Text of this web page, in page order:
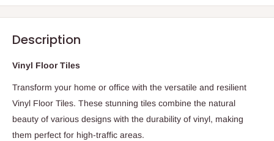
Description
Vinyl Floor Tiles
Transform your home or office with the versatile and resilient
Vinyl Floor Tiles. These stunning tiles combine the natural
beauty of various designs with the durability of vinyl, making
them perfect for high-traffic areas.